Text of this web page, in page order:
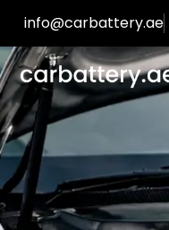
info@carbattery.ae